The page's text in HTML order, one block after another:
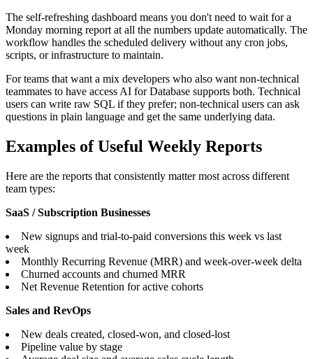
The self-refreshing dashboard means you don't need to wait for a
Monday morning report at all the numbers update automatically. The
workflow handles the scheduled delivery without any cron jobs,
scripts, or infrastructure to maintain.
For teams that want a mix developers who also want non-technical
teammates to have access AI for Database supports both. Technical
users can write raw SQL if they prefer; non-technical users can ask
questions in plain language and get the same underlying data.
Examples of Useful Weekly Reports
Here are the reports that consistently matter most across different
team types:
SaaS / Subscription Businesses
New signups and trial-to-paid conversions this week vs last
week
Monthly Recurring Revenue (MRR) and week-over-week delta
Churned accounts and churned MRR
Net Revenue Retention for active cohorts
Sales and RevOps
New deals created, closed-won, and closed-lost
Pipeline value by stage